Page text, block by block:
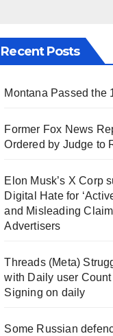
Recent Posts
Montana Passed the
Former Fox News
Ordered by Judge to
Elon Musk’s X Corp
Digital Hate for
and Misleading
Advertisers
Threads (Meta)
with Daily user
Signing on daily
Some Russian